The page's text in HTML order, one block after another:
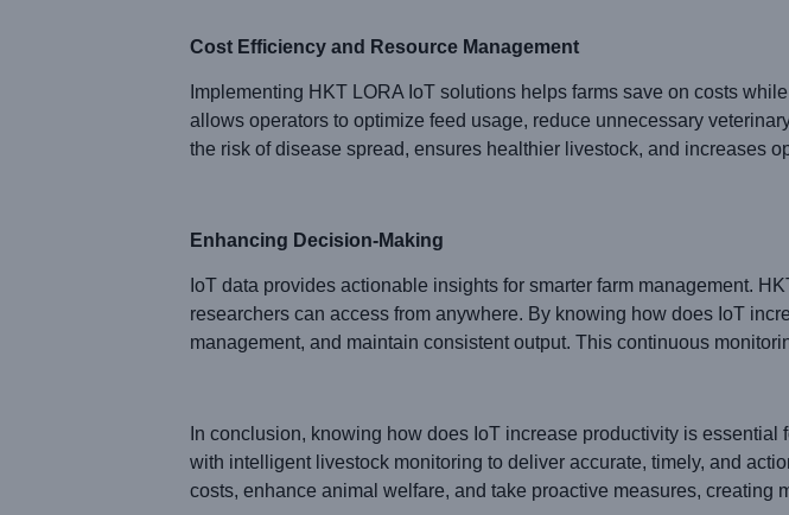
Cost Efficiency and Resource Management
Implementing HKT LORA IoT solutions helps farms save on costs
allows operators to optimize feed usage, reduce unnecessary
the risk of disease spread, ensures healthier livestock, and increases
Enhancing Decision-Making
IoT data provides actionable insights for smarter farm management.
researchers can access from anywhere. By knowing how does IoT
management, and maintain consistent output. This continuous
In conclusion, knowing how does IoT increase productivity is essential
with intelligent livestock monitoring to deliver accurate, timely, and
costs, enhance animal welfare, and take proactive measures, creating